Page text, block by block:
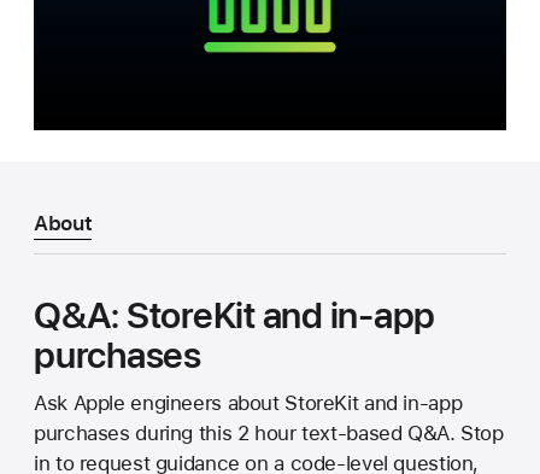
About
Q&A: StoreKit and in-app
purchases
Ask Apple engineers about StoreKit and in-app
purchases during this 2 hour text-based Q&A. Stop
in to request guidance on a code-level question,